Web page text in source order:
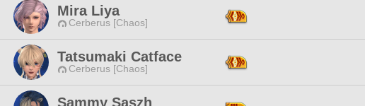
Mira Liya
Cerberus [Chaos]
Tatsumaki Catface
Cerberus [Chaos]
Sammy Saszh